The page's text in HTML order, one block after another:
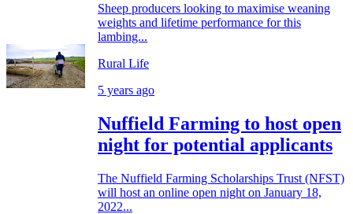
Sheep producers looking to maximise weaning
weights and lifetime performance for this
lambing...
Rural Life
5 years ago
Nuffield Farming to host open
night for potential applicants
The Nuffield Farming Scholarships Trust (NFST)
will host an online open night on January 18,
2022...